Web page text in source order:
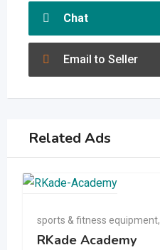
Chat
Email to Seller
Related Ads
sports & fitness equipment,
RKade Academy